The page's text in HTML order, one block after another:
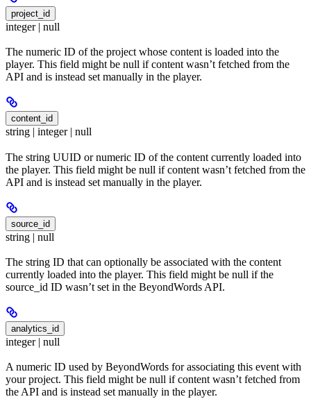
project_id
integer | null
The numeric ID of the project whose content is loaded into the
player. This field might be null if content wasn’t fetched from the
API and is instead set manually in the player.
content_id
string | integer | null
The string UUID or numeric ID of the content currently loaded into
the player. This field might be null if content wasn’t fetched from the
API and is instead set manually in the player.
source_id
string | null
The string ID that can optionally be associated with the content
currently loaded into the player. This field might be null if the
source_id ID wasn’t set in the BeyondWords API.
analytics_id
integer | null
A numeric ID used by BeyondWords for associating this event with
your project. This field might be null if content wasn’t fetched from
the API and is instead set manually in the player.